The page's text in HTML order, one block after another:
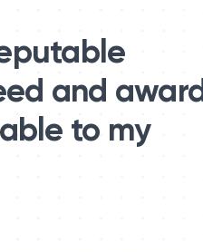
and award
to my